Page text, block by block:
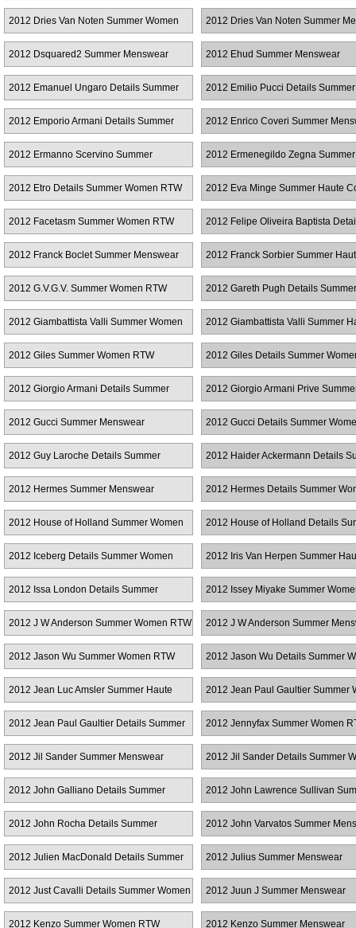
Women RTW
2012 Dries Van Noten Summer Women
RTW
2012 Dries Van Noten Summer
2012 Dsquared2 Summer Menswear 2012 Ehud Summer Menswear
2012 Emanuel Ungaro Details Summer
Women RTW
2012 Emilio Pucci Details Summer
Women RTW
2012 Emporio Armani Details Summer
Women RTW
2012 Enrico Coveri Summer
2012 Ermanno Scervino Summer
Menswear
2012 Ermenegildo Zegna Summer
Menswear
2012 Etro Details Summer Women RTW
2012 Eva Minge Summer Haute
2012 Facetasm Summer Women RTW 2012 Felipe Oliveira Baptista
Summer Women RTW
2012 Franck Boclet Summer Menswear
2012 Franck Sorbier Summer
Couture
2012 G.V.G.V. Summer Women RTW
2012 Gareth Pugh Details Summer
Women RTW
2012 Giambattista Valli Summer Women
RTW
2012 Giambattista Valli Summer
Couture
2012 Giles Summer Women RTW
2012 Giles Details Summer
2012 Giorgio Armani Details Summer
Women RTW
2012 Giorgio Armani Prive
Couture
2012 Gucci Summer Menswear
2012 Gucci Details Summer
2012 Guy Laroche Details Summer
Women RTW
2012 Haider Ackermann Details
Women RTW
2012 Hermes Summer Menswear
2012 Hermes Details Summer
RTW
2012 House of Holland Summer Women
RTW
2012 House of Holland Details
Women RTW
2012 Iceberg Details Summer Women
RTW
2012 Iris Van Herpen Summer
Couture
2012 Issa London Details Summer
Women RTW
2012 Issey Miyake Summer
2012 J W Anderson Summer Women RTW 2012 J W Anderson Summer
2012 Jason Wu Summer Women RTW 2012 Jason Wu Details Summer
RTW
2012 Jean Luc Amsler Summer Haute
Couture
2012 Jean Paul Gaultier Summer
RTW
2012 Jean Paul Gaultier Details Summer
Women RTW
2012 Jennyfax Summer Women
2012 Jil Sander Summer Menswear 2012 Jil Sander Details Summer
RTW
2012 John Galliano Details Summer
Women RTW
2012 John Lawrence Sullivan
Menswear
2012 John Rocha Details Summer
Women RTW
2012 John Varvatos Summer
2012 Julien MacDonald Details Summer
Women RTW
2012 Julius Summer Menswear
2012 Just Cavalli Details Summer Women
RTW
2012 Juun J Summer Menswear
2012 Kenzo Summer Women RTW 2012 Kenzo Summer Menswear